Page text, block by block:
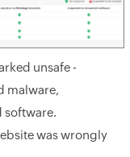
unsafe -
malware,
software.
was wrongly